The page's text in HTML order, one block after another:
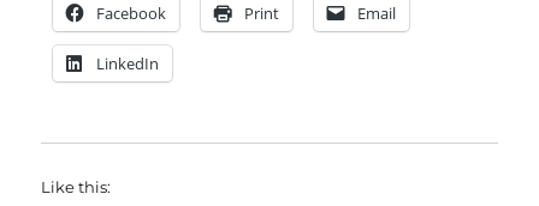
Facebook Print Email
LinkedIn
Like this: